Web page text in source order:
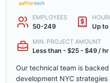
EMPLOYEES
50-249 Up
MIN. PROJECT AMOUNT
Less than - $25 - $49 / hr
Our technical team is
development NYC